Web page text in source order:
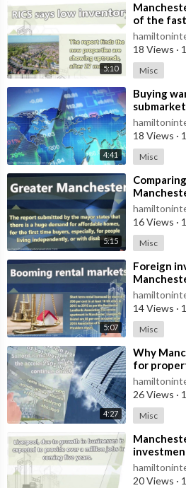
5:10
of the
18 Views ·
Misc
4:41
⁣Buying
18 Views ·
Misc
5:15
16 Views ·
Misc
5:07
⁣Foreign
14 Views ·
Misc
4:27
⁣Why
for
26 Views ·
Misc
buyers
20 Views ·